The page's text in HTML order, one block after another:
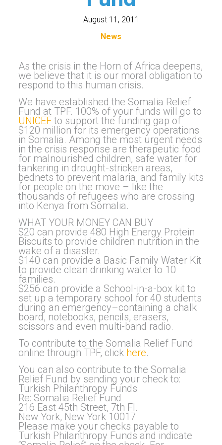
August 11, 2011
News
As the crisis in the Horn of Africa deepens,
we believe that it is our moral obligation to
respond to this human crisis.
We have established the Somalia Relief
Fund at TPF. 100% of your funds will go to
UNICEFto support the funding gap of
$120 million for its emergency operations
in Somalia. Among the most urgent needs
in the crisis response are therapeutic food
for malnourished children, safe water for
tankering in drought-stricken areas,
bednets to prevent malaria, and family kits
for people on the move – like the
thousands of refugees who are crossing
into Kenya from Somalia.
WHAT YOUR MONEY CAN BUY
$20 can provide 480 High Energy Protein
Biscuits to provide children nutrition in the
wake of a disaster.
$140 can provide a Basic Family Water Kit
to provide clean drinking water to 10
families.
$256 can provide a School-in-a-box kit to
set up a temporary school for 40 students
during an emergency–containing a chalk
board, notebooks, pencils, erasers,
scissors and even multi-band radio.
To contribute to the Somalia Relief Fund
online through TPF, click here.
You can also contribute to the Somalia
Relief Fund by sending your check to:
Turkish Philanthropy Funds
Re: Somalia Relief Fund
216 East 45th Street, 7th Fl.
New York, New York 10017
Please make your checks payable to
Turkish Philanthropy Funds and indicate